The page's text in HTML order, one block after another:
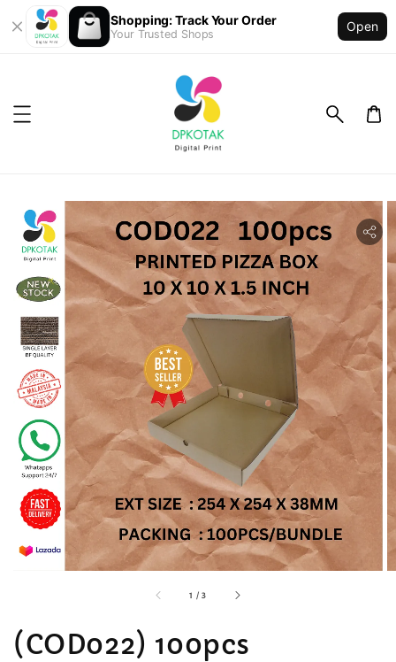
Shopping: Track Your Order
Your Trusted Shops
Open
1 /accessibility.of
3
(COD022) 100pcs